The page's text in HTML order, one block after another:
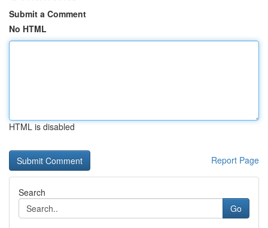
Submit a Comment
No HTML
HTML is disabled
Report Page
Search
Go